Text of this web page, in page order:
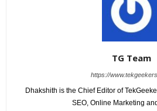
TG Team
https://
Dhakshith is the Chief Editor of
SEO, Online Marketing